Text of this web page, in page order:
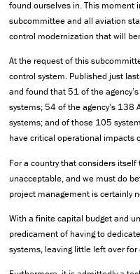
found ourselves in. This
subcommittee and all aviation
control modernization that will
At the request of this
control system. Published just
and found that 51 of the
systems; 54 of the agency’s 138
systems; and of those 105
have critical operational impacts
For a country that considers
unacceptable, and we must do
project management is certainly
With a finite capital budget and
predicament of having to
systems, leaving little left over